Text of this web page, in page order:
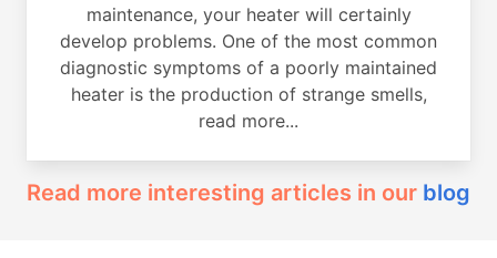
maintenance, your heater will certainly
develop problems. One of the most common
diagnostic symptoms of a poorly maintained
heater is the production of strange smells,
read more...
Read more interesting articles in our blog